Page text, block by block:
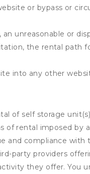
or bypass or
unreasonable or
the rental path
into any other
of self storage
rental imposed by
compliance with
party providers
they offer. You